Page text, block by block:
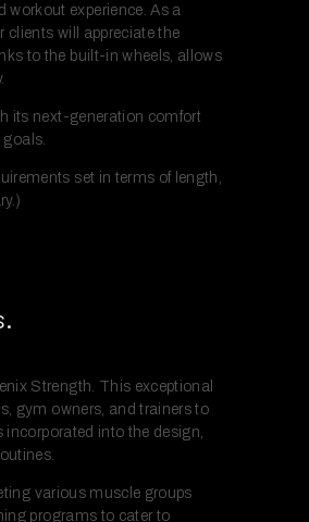
experience. As a
clients will appreciate the
to the built-in wheels, allows
its next-generation comfort
set in terms of length,
Strength. This exceptional
gym owners, and trainers to
into the design,
various muscle groups
programs to cater to